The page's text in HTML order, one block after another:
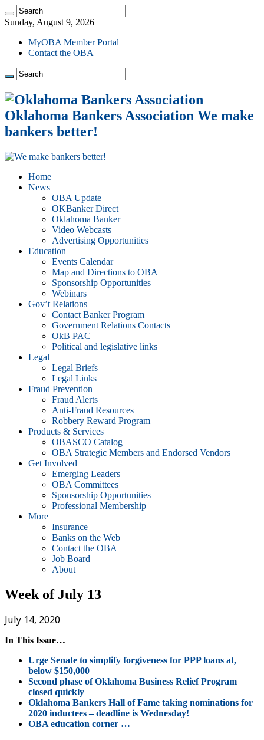
Sunday, August 9, 2026
MyOBA Member Portal
Contact the OBA
Oklahoma Bankers Association We make
bankers better!
Home
News
OBA Update
OKBanker Direct
Oklahoma Banker
Video Webcasts
Advertising Opportunities
Education
Events Calendar
Map and Directions to OBA
Sponsorship Opportunities
Webinars
Gov’t Relations
Contact Banker Program
Government Relations Contacts
OkB PAC
Political and legislative links
Legal
Legal Briefs
Legal Links
Fraud Prevention
Fraud Alerts
Anti-Fraud Resources
Robbery Reward Program
Products & Services
OBASCO Catalog
OBA Strategic Members and Endorsed Vendors
Get Involved
Emerging Leaders
OBA Committees
Sponsorship Opportunities
Professional Membership
More
Insurance
Banks on the Web
Contact the OBA
Job Board
About
Week of July 13
July 14, 2020
In This Issue…
Urge Senate to simplify forgiveness for PPP loans at,
below $150,000
Second phase of Oklahoma Business Relief Program
closed quickly
Oklahoma Bankers Hall of Fame taking nominations for
2020 inductees – deadline is Wednesday!
OBA education corner …